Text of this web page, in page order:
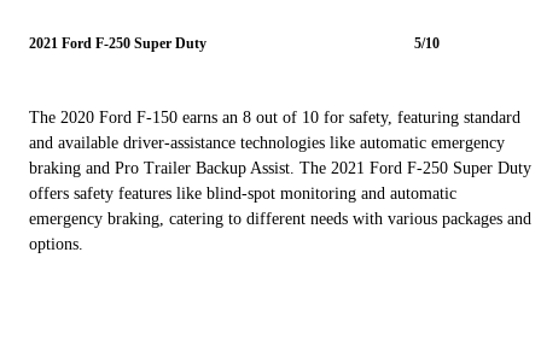
2021 Ford F-250 Super Duty 5/10
The 2020 Ford F-150 earns an 8 out of 10 for safety, featuring standard
and available driver-assistance technologies like automatic emergency
braking and Pro Trailer Backup Assist. The 2021 Ford F-250 Super Duty
offers safety features like blind-spot monitoring and automatic
emergency braking, catering to different needs with various packages and
options.